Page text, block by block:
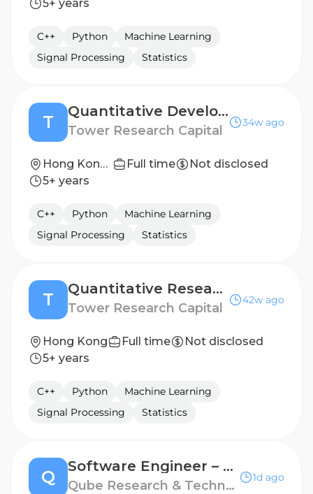
5+ years
C++ Python
Machine Learning
Signal Processing
Statistics
T
Quantitative Developer (C++)
Tower Research Capital
34w ago
Hong Kong, Shanghai Full time
Not disclosed
5+ years
C++ Python
Machine Learning
Signal Processing
Statistics
T
Quantitative Researcher
Tower Research Capital
42w ago
Hong Kong Full time
Not disclosed
5+ years
C++ Python
Machine Learning
Signal Processing
Statistics
Q
Software Engineer – Distributed Market Data Systems
Qube Research & Technologies
1d ago